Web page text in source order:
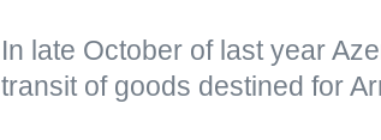
In late October of last year
transit of goods destined for